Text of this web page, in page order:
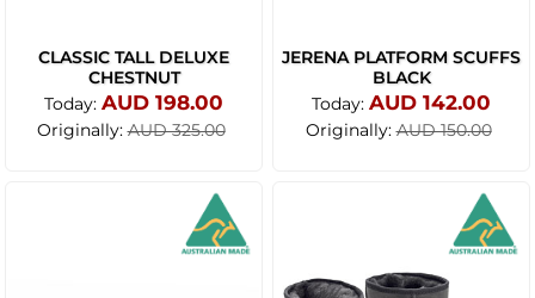
CLASSIC TALL DELUXE
CHESTNUT
Today: AUD 198.00
Originally:AUD 325.00
JERENA PLATFORM SCUFFS
BLACK
Today: AUD 142.00
Originally:AUD 150.00